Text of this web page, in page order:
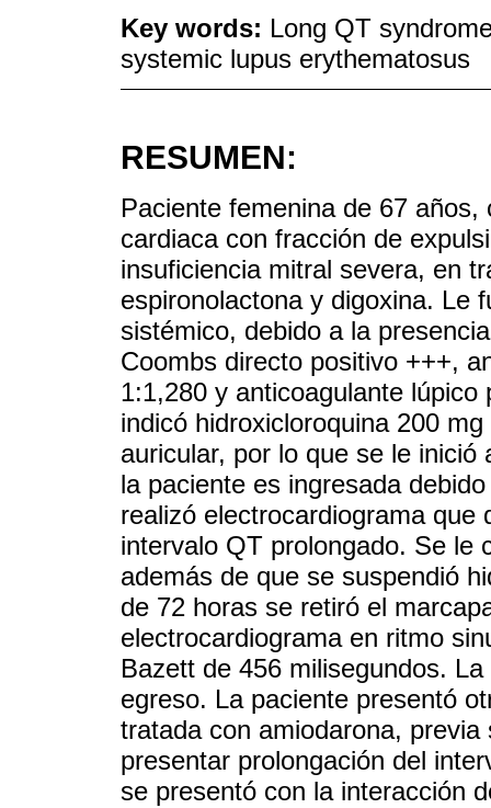
Key words: Long QT
systemic lupus erythematosus
RESUMEN:
Paciente femenina de 67
cardiaca con fracción de
insuficiencia mitral severa, en
espironolactona y digoxina. Le
sistémico, debido a la
Coombs directo positivo +++,
1:1,280 y anticoagulante
indicó hidroxicloroquina 200
auricular, por lo que se le
la paciente es ingresada
realizó electrocardiograma que
intervalo QT prolongado. Se le
además de que se suspendió
de 72 horas se retiró el
electrocardiograma en ritmo
Bazett de 456 milisegundos.
egreso. La paciente presentó
tratada con amiodarona,
presentar prolongación del
se presentó con la interacción